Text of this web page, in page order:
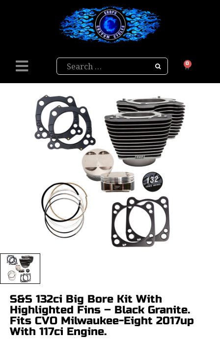
Search 0
S&S 132ci Big Bore Kit With
Highlighted Fins – Black Granite.
Fits CVO Milwaukee-Eight 2017up
With 117ci Engine.